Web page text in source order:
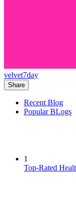
velvet7day
Share
Recent Blog
Popular BLogs
1
Top-Rated